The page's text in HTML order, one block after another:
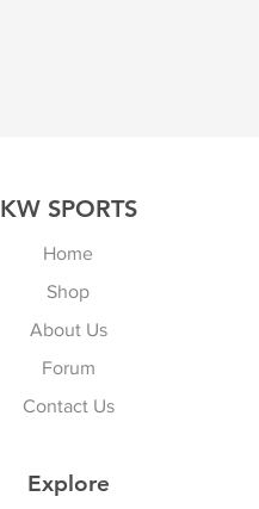
KW SPORTS
Home
Shop
About Us
Forum
Contact Us
Explore